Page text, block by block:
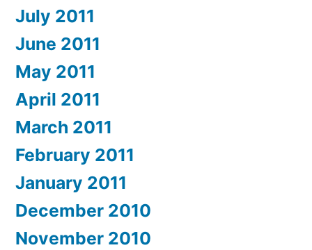
July 2011
June 2011
May 2011
April 2011
March 2011
February 2011
January 2011
December 2010
November 2010